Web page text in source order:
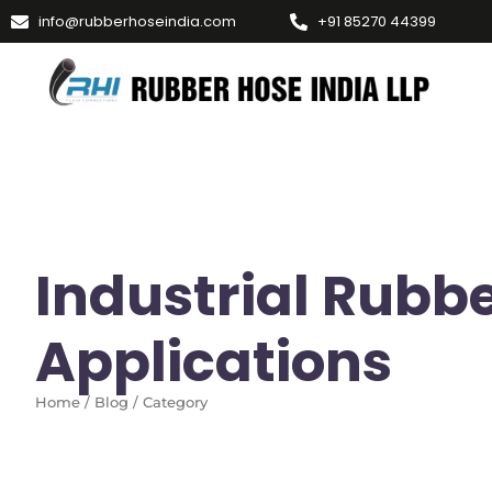
info@rubberhoseindia.com +91 85270 44399
Industrial
Applications
Home / Blog / Category